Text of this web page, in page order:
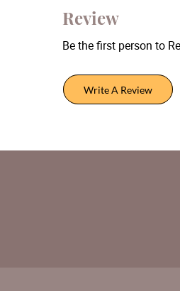
Review
Be the first person to
Write A Review